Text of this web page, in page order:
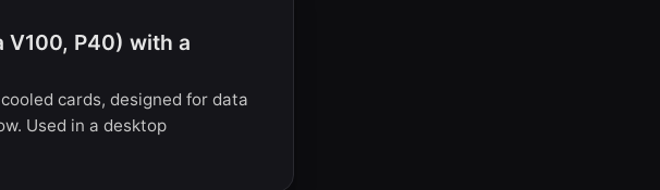
V100, P40) with a
cards, designed for data
Used in a desktop